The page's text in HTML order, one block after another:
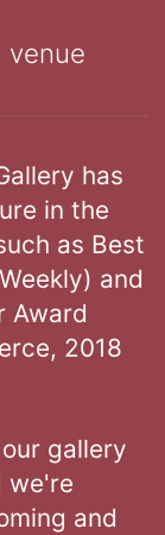
has
in the
as Best
and
Award
2018
gallery
we're
and